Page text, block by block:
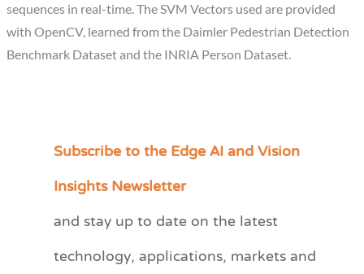
sequences in real-time. The SVM Vectors used are provided
with OpenCV, learned from the Daimler Pedestrian Detection
Benchmark Dataset and the INRIA Person Dataset.
Subscribe to the Edge AI and Vision
Insights Newsletter
and stay up to date on the latest
technology, applications, markets and
C
e